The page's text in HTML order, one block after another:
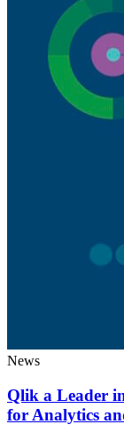
News
Qlik a Leader
for Analytics